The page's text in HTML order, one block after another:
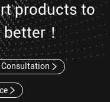
products to
better！